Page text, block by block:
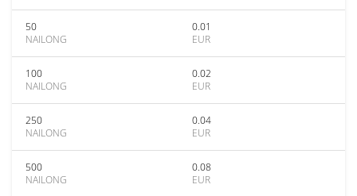
50
NAILONG
0.01
EUR
100
NAILONG
0.02
EUR
250
NAILONG
0.04
EUR
500
NAILONG
0.08
EUR